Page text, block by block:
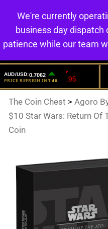
The Coin Chest >Agoro
$10 Star Wars: Return Of
Coin
We're currently
business day dispatch
patience while our team